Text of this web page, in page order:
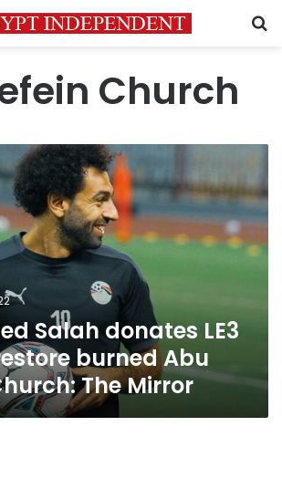
Church
Salah donates LE3
burned Abu
The Mirror